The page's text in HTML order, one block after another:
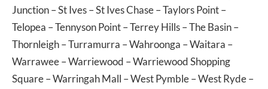
Junction–St Ives–St Ives Chase–Taylors Point–
Telopea –Tennyson Point–Terrey Hills–The Basin–
Thornleigh–Turramurra –Wahroonga –Waitara –
Warrawee–Warriewood –Warriewood Shopping
Square–Warringah Mall –West Pymble–West Ryde–